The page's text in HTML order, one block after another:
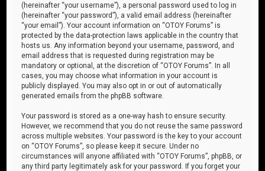
(hereinafter “your username”), a personal password used to log in
(hereinafter “your password”), a valid email address (hereinafter
“your email”). Your account information on “OTOY Forums” is
protected by the data-protection laws applicable in the country that
hosts us. Any information beyond your username, password, and
email address that is requested during registration may be
mandatory or optional, at the discretion of “OTOY Forums”. In all
cases, you may choose what information in your account is
publicly displayed. You may also opt in or out of automatically
generated emails from the phpBB software.
Your password is stored as a one-way hash to ensure security.
However, we recommend that you do not reuse the same password
across multiple websites. Your password is the key to your account
on “OTOY Forums”, so please keep it secure. Under no
circumstances will anyone affiliated with “OTOY Forums”, phpBB, or
any third party legitimately ask for your password. If you forget your